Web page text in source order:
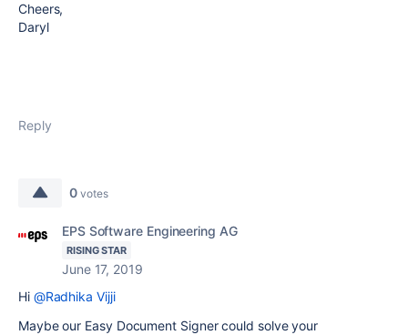
Cheers,
Daryl
Reply
0 votes
EPS Software Engineering AG
RISING STAR
June 17, 2019
Hi @Radhika Vijji
Maybe our Easy Document Signer could solve your